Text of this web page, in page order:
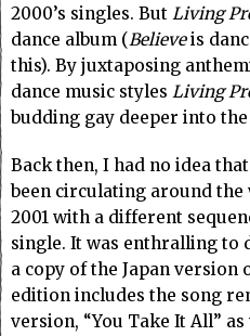
2000’s singles. But Living
dance album (Believeis
this). By juxtaposing
dance music styles Living
budding gay deeper into
Back then, I had no idea that
been circulating around the
2001 with a different
single. It was enthralling to
a copy of the Japan version
edition includes the song
version, “You Take It All” as